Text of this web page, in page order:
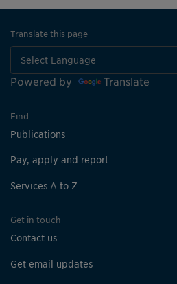
Translate this page
Powered by Translate
Find
Publications
Pay, apply and report
Services A to Z
Get in touch
Contact us
Get email updates